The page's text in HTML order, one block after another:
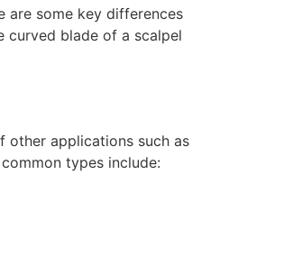
are some key differences
curved blade of a scalpel
other applications such as
types include: